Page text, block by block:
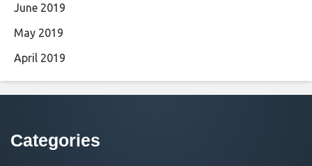
June 2019
May 2019
April 2019
Categories